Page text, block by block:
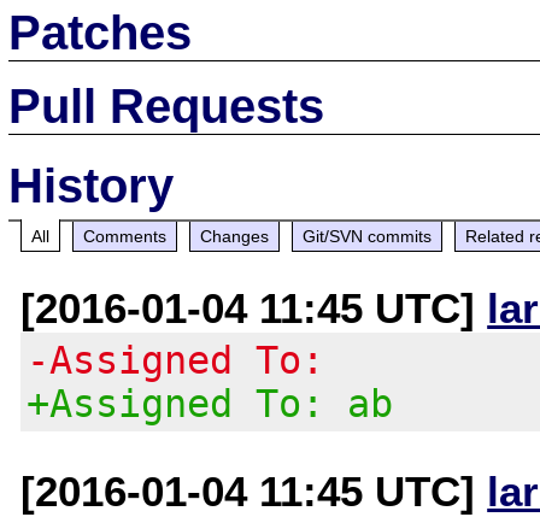
Patches
Pull Requests
History
All Comments Changes Git/SVN commits Related
[2016-01-04 11:45 UTC]
-Assigned To:
+Assigned To: ab
[2016-01-04 11:45 UTC]